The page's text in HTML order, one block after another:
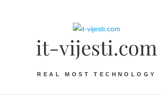
it-vijesti.com
REAL MOST TECHNOLOGY